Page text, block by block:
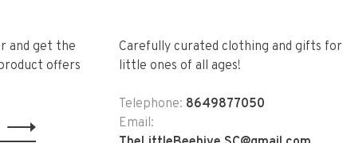
and get the
offers
Carefully curated clothing and gifts for
little ones of all ages!
Telephone: 8649877050
Email: